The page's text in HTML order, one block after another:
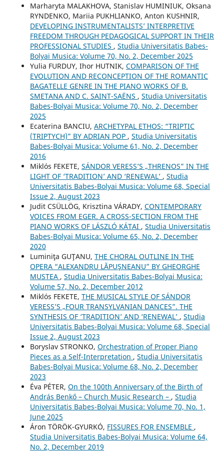
Marharyta MALAKHOVA, Stanislav HUMINIUK, Oksana
RYNDENKO, Mariia PUKHLIANKO, Anton KUSHNIR,
DEVELOPING INSTRUMENTALISTS’ INTERPRETIVE
FREEDOM THROUGH PEDAGOGICAL SUPPORT IN THEIR
PROFESSIONAL STUDIES , Studia Universitatis Babes-
Bolyai Musica: Volume 70, No. 2, December 2025
Yulia FURDUY, Ihor HUTNIK, COMPARISON OF THE
EVOLUTION AND RECONCEPTION OF THE ROMANTIC
BAGATELLE GENRE IN THE PIANO WORKS OF B.
SMETANA AND C. SAINT-SAËNS , Studia Universitatis
Babes-Bolyai Musica: Volume 70, No. 2, December
2025
Ecaterina BANCIU, ARCHETYPAL ETHOS: “TRIPTIC
(TRIPTYCH)” BY ADRIAN POP , Studia Universitatis
Babes-Bolyai Musica: Volume 61, No. 2, December
2016
Miklós FEKETE, SÁNDOR VERESS’S „THRENOS” IN THE
LIGHT OF ‘TRADITION’ AND ‘RENEWAL’ , Studia
Universitatis Babes-Bolyai Musica: Volume 68, Special
Issue 2, August 2023
Judit CSÜLLÖG, Krisztina VÁRADY, CONTEMPORARY
VOICES FROM EGER. A CROSS-SECTION FROM THE
PIANO WORKS OF LÁSZLÓ KÁTAI , Studia Universitatis
Babes-Bolyai Musica: Volume 65, No. 2, December
2020
Luminiţa GUŢANU, THE CHORAL OUTLINE IN THE
OPERA “ALEXANDRU LĂPUŞNEANU” BY GHEORGHE
MUSTEA , Studia Universitatis Babes-Bolyai Musica:
Volume 57, No. 2, December 2012
Miklós FEKETE, THE MUSICAL STYLE OF SÁNDOR
VERESS’S „FOUR TRANSYLVANIAN DANCES”. THE
SYNTHESIS OF ‘TRADITION’ AND ‘RENEWAL’ , Studia
Universitatis Babes-Bolyai Musica: Volume 68, Special
Issue 2, August 2023
Boryslav STRONKO, Orchestration of Proper Piano
Pieces as a Self-Interpretation , Studia Universitatis
Babes-Bolyai Musica: Volume 68, No. 2, December
2023
Éva PÉTER, On the 100th Anniversary of the Birth of
András Benkő – Church Music Research – , Studia
Universitatis Babes-Bolyai Musica: Volume 70, No. 1,
June 2025
Áron TÖRÖK-GYURKÓ, FISSURES FOR ENSEMBLE ,
Studia Universitatis Babes-Bolyai Musica: Volume 64,
No. 2, December 2019